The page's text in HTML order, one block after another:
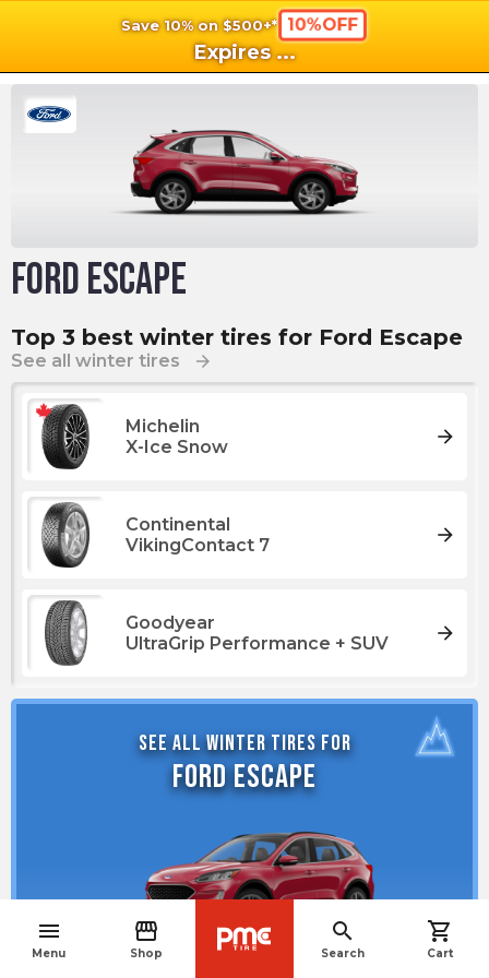
Save 10% on $500+* 10%OFF
Expires ...
menu
Menu
storefront
Shop
search
Search
shopping_cart
Cart
Ford Escape
Top 3 best winter tires for Ford Escape
See all winter tires arrow_forward
Michelin
X-Ice Snow
arrow_forward
Continental
VikingContact 7
arrow_forward
Goodyear
UltraGrip Performance + SUV
arrow_forward
See all winter tires for
Ford Escape
navigate_before